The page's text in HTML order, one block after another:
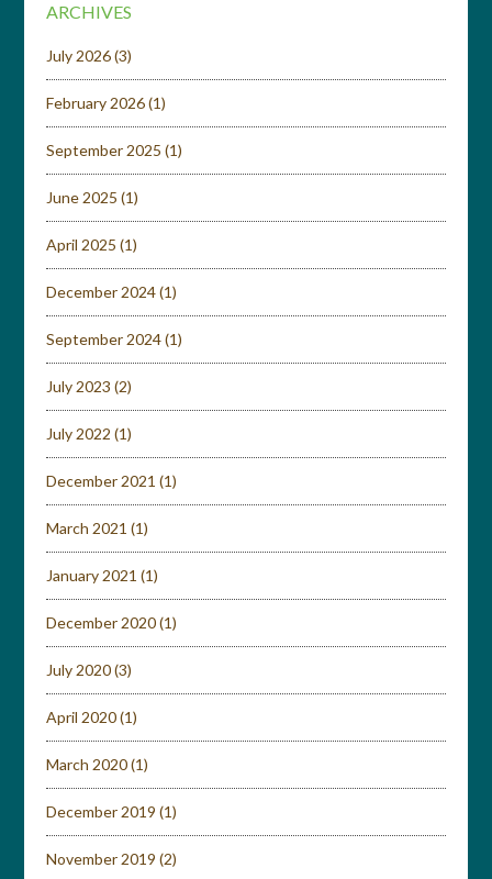
ARCHIVES
July 2026(3)
February 2026(1)
September 2025 (1)
June 2025 (1)
April 2025 (1)
December 2024(1)
September 2024(1)
July 2023 (2)
July 2022 (1)
December 2021 (1)
March 2021 (1)
January 2021 (1)
December 2020(1)
July 2020(3)
April 2020(1)
March 2020(1)
December 2019 (1)
November 2019 (2)